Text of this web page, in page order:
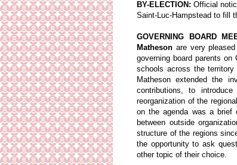
BY-ELECTION:Official
Saint-Luc-Hampstead to fill
GOVERNING BOARD
Matheson are very
governing board parents
schools across the
Matheson extended the
contributions, to
reorganization of the
on the agenda was a brief
between outside
structure of the regions
the opportunity to ask
other topic of their choice.